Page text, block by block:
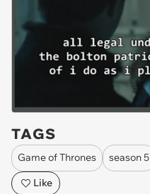
TAGS
Game of Thrones season 5
Like